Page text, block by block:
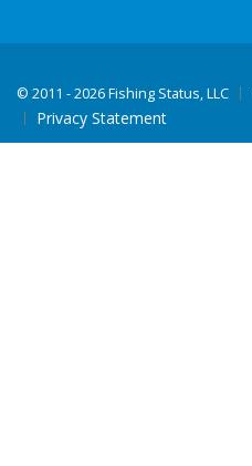
© 2011 - 2026 Fishing Status, LLC
Privacy Statement